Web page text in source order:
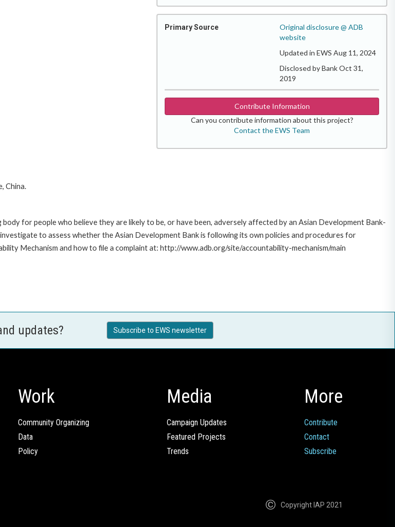
Primary Source
Original disclosure @ ADB
website
Updated in EWS Aug 11, 2024
Disclosed by Bank Oct 31,
2019
Contribute Information
Can you contribute information about this project?
Contact the EWS Team
China.
for people who believe they are likely to be, or have been, adversely affected by an Asian Development Bank-
to assess whether the Asian Development Bank is following its own policies and procedures for
Mechanism and how to file a complaint at: http://www.adb.org/site/accountability-mechanism/main
updates? Subscribe to EWS newsletter
Work
Community Organizing
Data
Policy
Media
Campaign Updates
Featured Projects
Trends
More
Contribute
Contact
Subscribe
Copyright IAP 2021